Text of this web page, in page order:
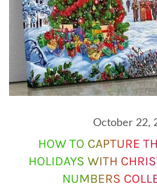
October 22,
HOW TO CAPTURE
HOLIDAYS WITH
NUMBERS